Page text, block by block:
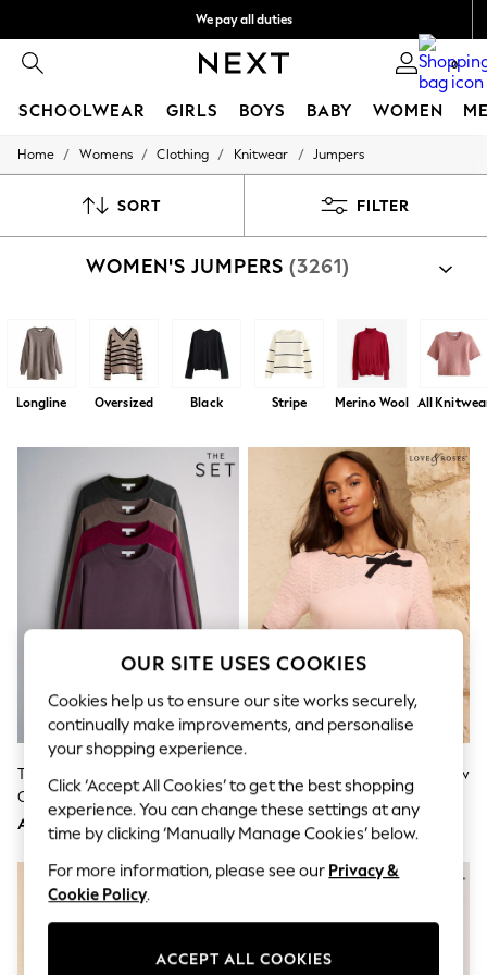
We pay all duties
0
SCHOOLWEAR GIRLS BOYS BABY WOMEN
SCHOOLWEAR
Shoes
Shirts
Coats & Jackets
Underwear
Socks
All Boys Sport & Swimwear
Swimwear
Tops
Shorts
Joggers
adidas
Nike
All Girls Schoolwear
Skirts
Polo Shirts
Sweatshirts
Cardigans
Coats & Jackets
Underwear
Socks & Tights
Multipacks
All Girls Sports & Swimwear
Trainers & Pumps
Tops
Leggings
Shorts
Home / Womens / Clothing / Knitwear / Jumpers
SORT FILTER
WOMEN'S JUMPERS (3261)
Longline Oversized Black Stripe Merino Wool All
The Set 4 Pack Fine Knitted
Crew Neck Jumpers Dark
Navy/Plum/Purple/Taupe Brown
AED249
Love & Roses Pink Scalloped Bow
Detail Short Sleeve Boat Neck
Knitted Top
AED186
NEW IN
OUR SITE USES COOKIES
Cookies help us to ensure our site works securely,
continually make improvements, and personalise
your shopping experience.
Click ‘Accept All Cookies’ to get the best shopping
experience. You can change these settings at any
time by clicking ‘Manually Manage Cookies’ below.
For more information, please see our Privacy &
Cookie Policy.
ACCEPT ALL COOKIES